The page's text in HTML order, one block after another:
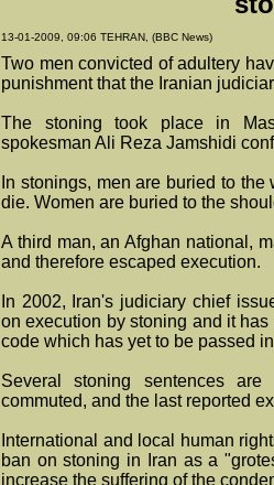
13-01-2009, 09:06 TEHRAN, (BBC News)
Two men convicted of adultery
punishment that the Iranian
The stoning took place in
spokesman Ali Reza Jamshidi
In stonings, men are buried to
die. Women are buried to the
A third man, an Afghan national,
and therefore escaped execution.
In 2002, Iran's judiciary chief
on execution by stoning and it
code which has yet to be passed
Several stoning sentences
commuted, and the last reported
International and local human
ban on stoning in Iran as a
increase the suffering of the